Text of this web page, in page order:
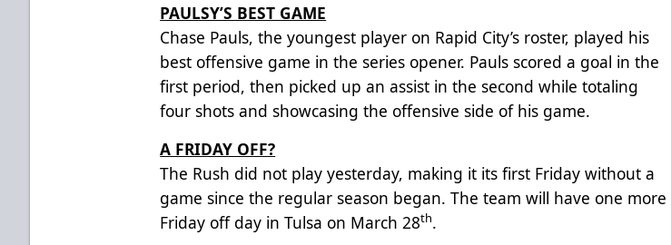
PAULSY’S BEST GAME
Chase Pauls, the youngest player on Rapid City’s roster, played his
best offensive game in the series opener. Pauls scored a goal in the
first period, then picked up an assist in the second while totaling
four shots and showcasing the offensive side of his game.
A FRIDAY OFF?
The Rush did not play yesterday, making it its first Friday without a
game since the regular season began. The team will have one more
Friday off day in Tulsa on March 28th.